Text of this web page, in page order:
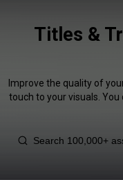
Titles &
Improve the quality of
touch to your visuals.